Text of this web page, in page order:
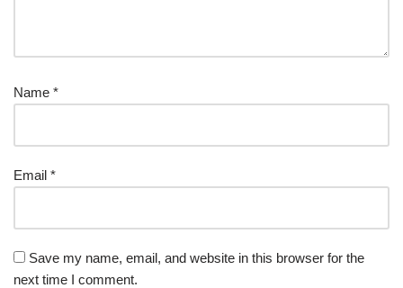
Name *
Email *
Save my name, email, and website in this browser for the
next time I comment.